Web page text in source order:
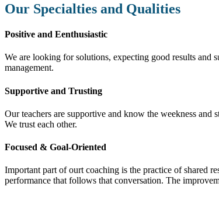
Our Specialties and Qualities
Positive and Eenthusiastic
We are looking for solutions, expecting good results and
management.
Supportive and Trusting
Our teachers are supportive and know the weekness
We trust each other.
Focused & Goal-Oriented
Important part of ourt coaching is the practice of shared
performance that follows that conversation. The